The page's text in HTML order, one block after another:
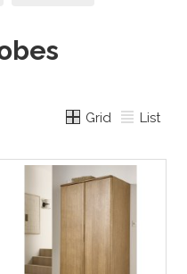
Grid List